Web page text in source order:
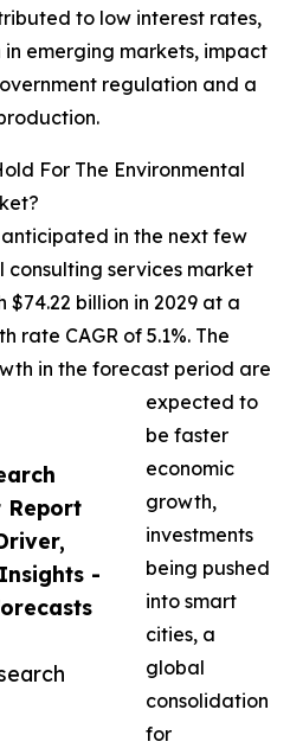
Report
-
to low interest rates,
emerging markets, impact
regulation and a
For The Environmental
in the next few
consulting services market
billion in 2029 at a
rate CAGR of 5.1%. The
in the forecast period are
expected to
be faster
economic
growth,
investments
being pushed
into smart
cities, a
global
consolidation
for